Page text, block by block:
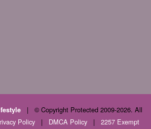
|
© Copyright Protected 2009-2026. All
Policy | DMCA Policy |
2257 Exempt